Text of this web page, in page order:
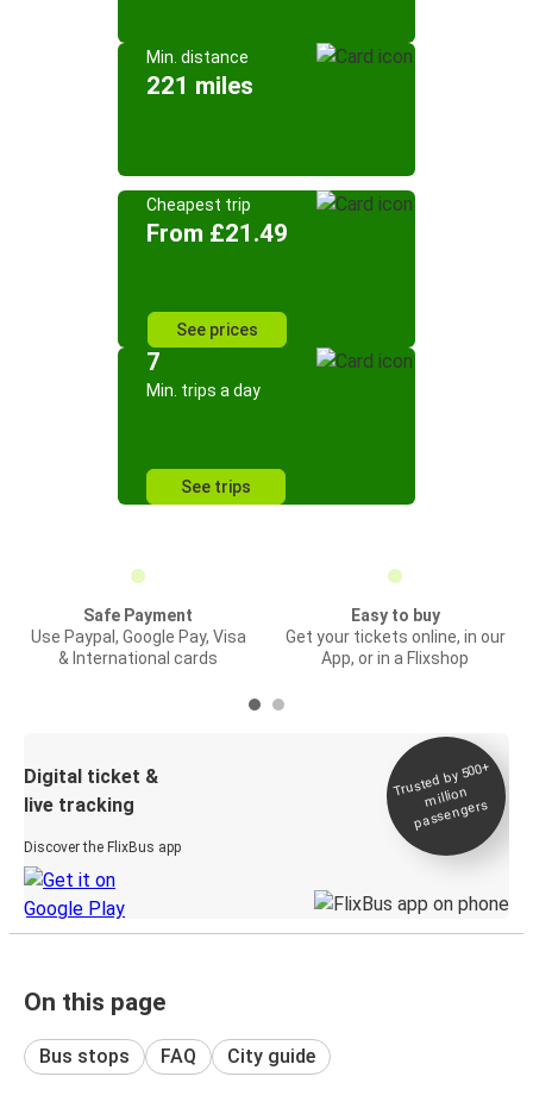
Min. distance
221 miles
Cheapest trip
From £21.49
See prices
7
Min. trips a day
See trips
Safe Payment
Use Paypal, Google Pay, Visa
& International cards
Easy to buy
Get your tickets online, in our
App, or in a Flixshop
Digital ticket &
live tracking
Discover the FlixBus app
Trusted by 500+
million
passengers
On this page
Bus stops FAQ City guide